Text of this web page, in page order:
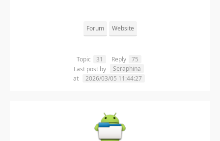
Forum Website
Topic 31 Reply
75
Last post by
Seraphina
at
2026/03/05 11:44:27